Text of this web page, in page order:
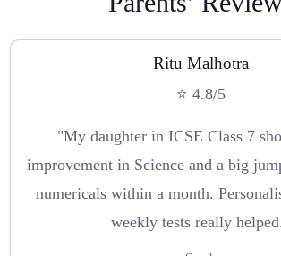
Ritu Malhotra
⭐ 4.8/5
"My daughter in ICSE Class 7
improvement in Science and a big
numericals within a month.
weekly tests really